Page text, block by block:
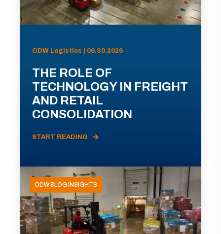
ODW Logistics | 06.30.2026
THE ROLE OF
TECHNOLOGY IN FREIGHT
AND RETAIL
CONSOLIDATION
START READING
ODW BLOG INSIGHTS